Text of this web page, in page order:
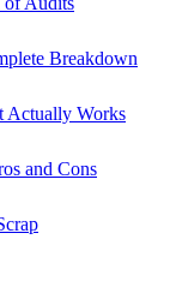
Breakdown
Actually Works
and Cons